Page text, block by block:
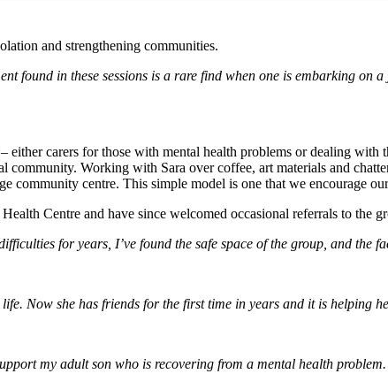
and strengthening communities.
found in these sessions is a rare find when one is embarking
either carers for those with mental health problems or dealing
community. Working with Sara over coffee, art materials and
community centre. This simple model is one that we encourage
Centre and have since welcomed occasional referrals to the
for years, I’ve found the safe space of the group, and
life. Now she has friends for the first time in years and it is helping
my adult son who is recovering from a mental health